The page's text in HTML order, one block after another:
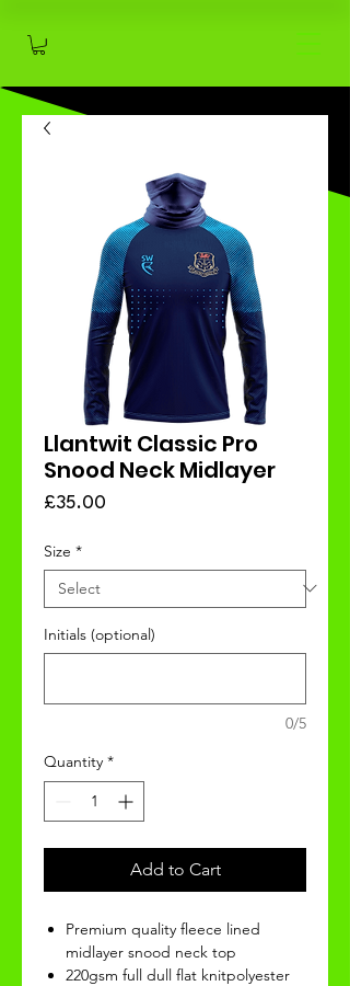
Llantwit Classic Pro
Snood Neck Midlayer
£35.00
Size *
Initials (optional)
0/5
Quantity *
Add to Cart
Premium quality fleece lined
midlayer snood neck top
220gsm full dull flat knitpolyester